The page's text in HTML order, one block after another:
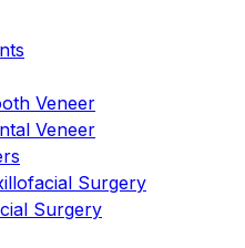
Veneer
Veneer
Surgery
Surgery